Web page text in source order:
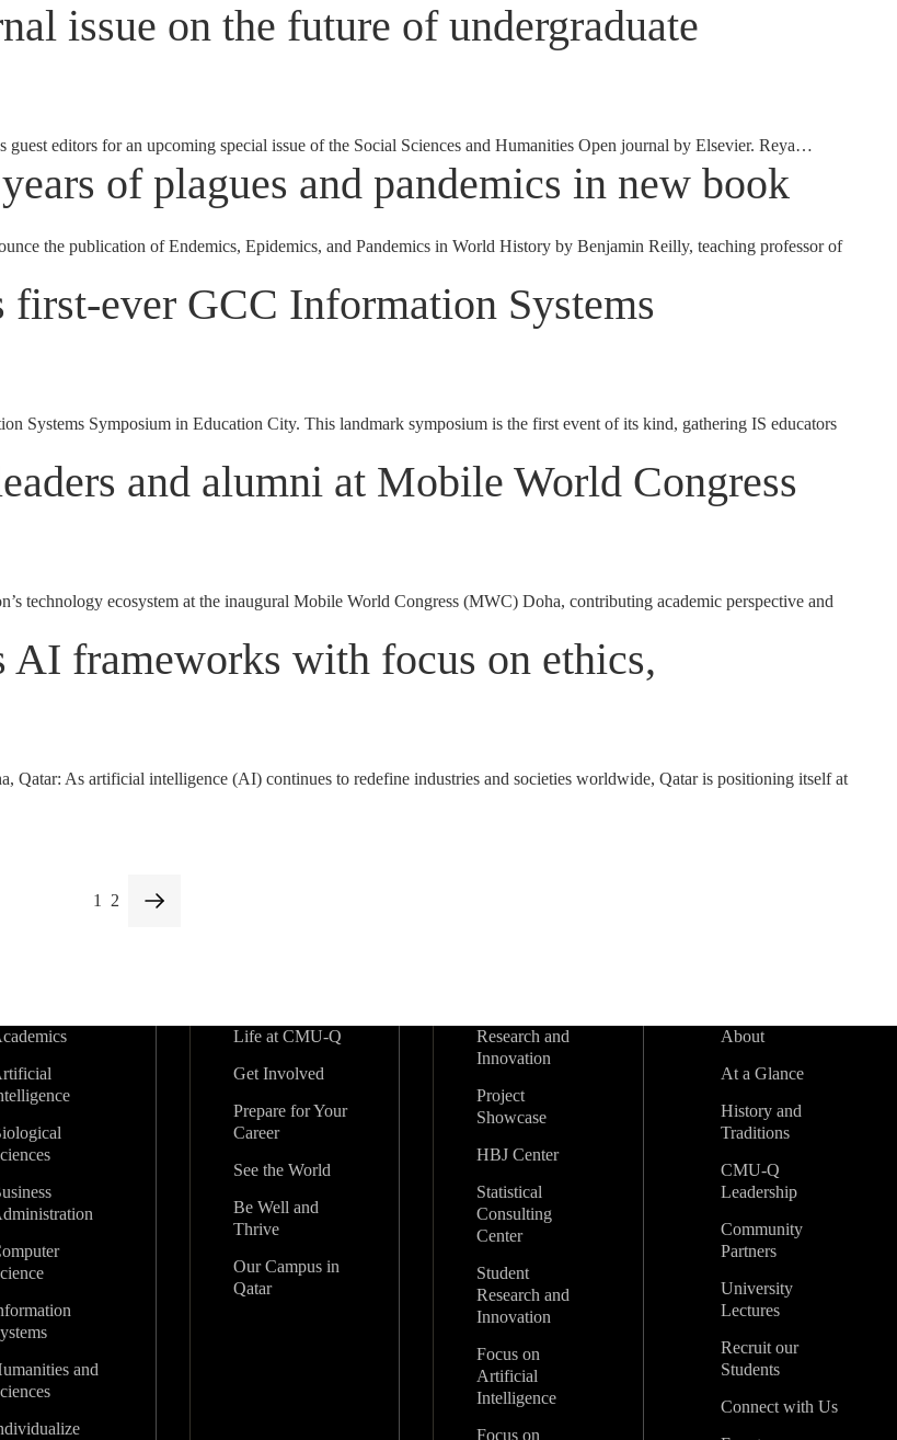
issue on the future of undergraduate
editors for an upcoming special issue of the Social Sciences and Humanities Open journal by Elsevier. Reya…
of plagues and pandemics in new book
the publication of Endemics, Epidemics, and Pandemics in World History by Benjamin Reilly, teaching professor of
ever GCC Information Systems
Systems Symposium in Education City. This landmark symposium is the first event of its kind, gathering IS educators
and alumni at Mobile World Congress
ecosystem at the inaugural Mobile World Congress (MWC) Doha, contributing academic perspective and
AI frameworks with focus on ethics,
As artificial intelligence (AI) continues to redefine industries and societies worldwide, Qatar is positioning itself at
1 2
and
Life at CMU-Q
Get Involved
Prepare for Your
Career
See the World
Be Well and
Thrive
Our Campus in
Qatar
Research and
Innovation
Project
Showcase
HBJ Center
Statistical
Consulting
Center
Student
Research and
Innovation
Focus on
Artificial
Intelligence
Focus on
About
At a Glance
History and
Traditions
CMU-Q
Leadership
Community
Partners
University
Lectures
Recruit our
Students
Connect with Us